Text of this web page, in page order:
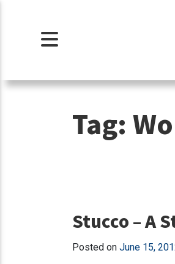
Tag:
Stucco – A
Posted on June 15,